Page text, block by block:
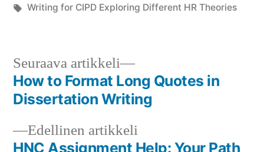
julkaisija
kategoriassa
Avainsanat:
Writing for CIPD Exploring Different HR Theories
Artikkelien
selaus
Edellinen artikkeliEdellinen
artikkeli:
HNC Assignment Help: Your Path
Seuraava artikkeli
Seuraava
artikkeli:
How to Format Long Quotes in
Dissertation Writing